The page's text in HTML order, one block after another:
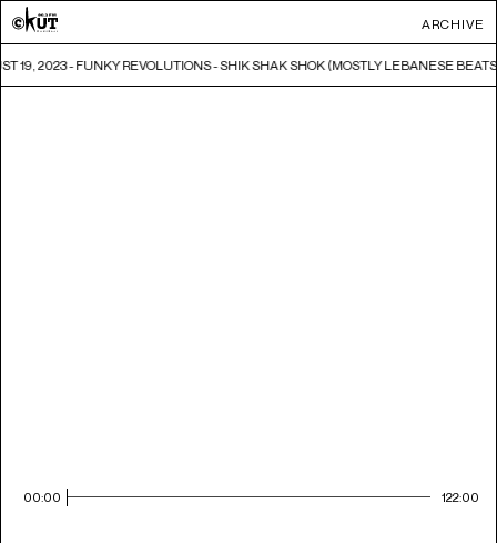
ARCHIVE
19, 2023 - FUNKY REVOLUTIONS - SHIK SHAK SHOK (MOSTLY LEBANESE
00:00 122:00